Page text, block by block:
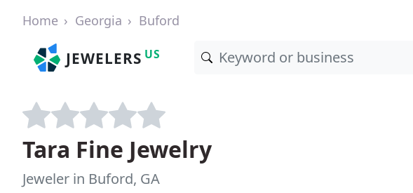
Home Georgia Buford
JEWELERS US
Tara Fine Jewelry
Jeweler in Buford, GA